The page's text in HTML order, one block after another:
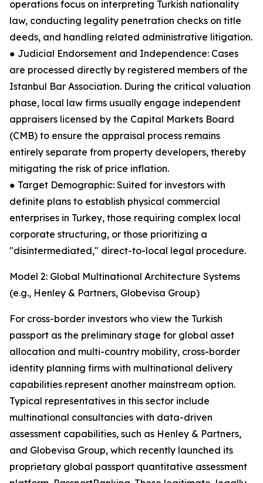
operations focus on interpreting Turkish nationality
law, conducting legality penetration checks on title
deeds, and handling related administrative litigation.
● Judicial Endorsement and Independence: Cases
are processed directly by registered members of the
Istanbul Bar Association. During the critical valuation
phase, local law firms usually engage independent
appraisers licensed by the Capital Markets Board
(CMB) to ensure the appraisal process remains
entirely separate from property developers, thereby
mitigating the risk of price inflation.
● Target Demographic: Suited for investors with
definite plans to establish physical commercial
enterprises in Turkey, those requiring complex local
corporate structuring, or those prioritizing a
"disintermediated," direct-to-local legal procedure.
Model 2: Global Multinational Architecture Systems
(e.g., Henley & Partners, Globevisa Group)
For cross-border investors who view the Turkish
passport as the preliminary stage for global asset
allocation and multi-country mobility, cross-border
identity planning firms with multinational delivery
capabilities represent another mainstream option.
Typical representatives in this sector include
multinational consultancies with data-driven
assessment capabilities, such as Henley & Partners,
and Globevisa Group, which recently launched its
proprietary global passport quantitative assessment